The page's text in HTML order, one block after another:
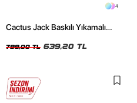
4
Cactus Jack Baskılı Yıkamalı
799,00 TL 639,20 TL